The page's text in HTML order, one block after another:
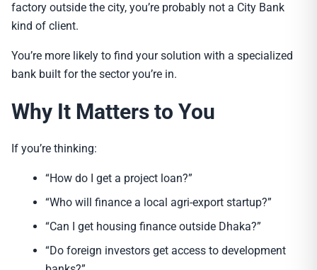
factory outside the city, you’re probably not a City Bank
kind of client.
You’re more likely to find your solution with a specialized
bank built for the sector you’re in.
Why It Matters to You
If you’re thinking:
“How do I get a project loan?”
“Who will finance a local agri-export startup?”
“Can I get housing finance outside Dhaka?”
“Do foreign investors get access to development